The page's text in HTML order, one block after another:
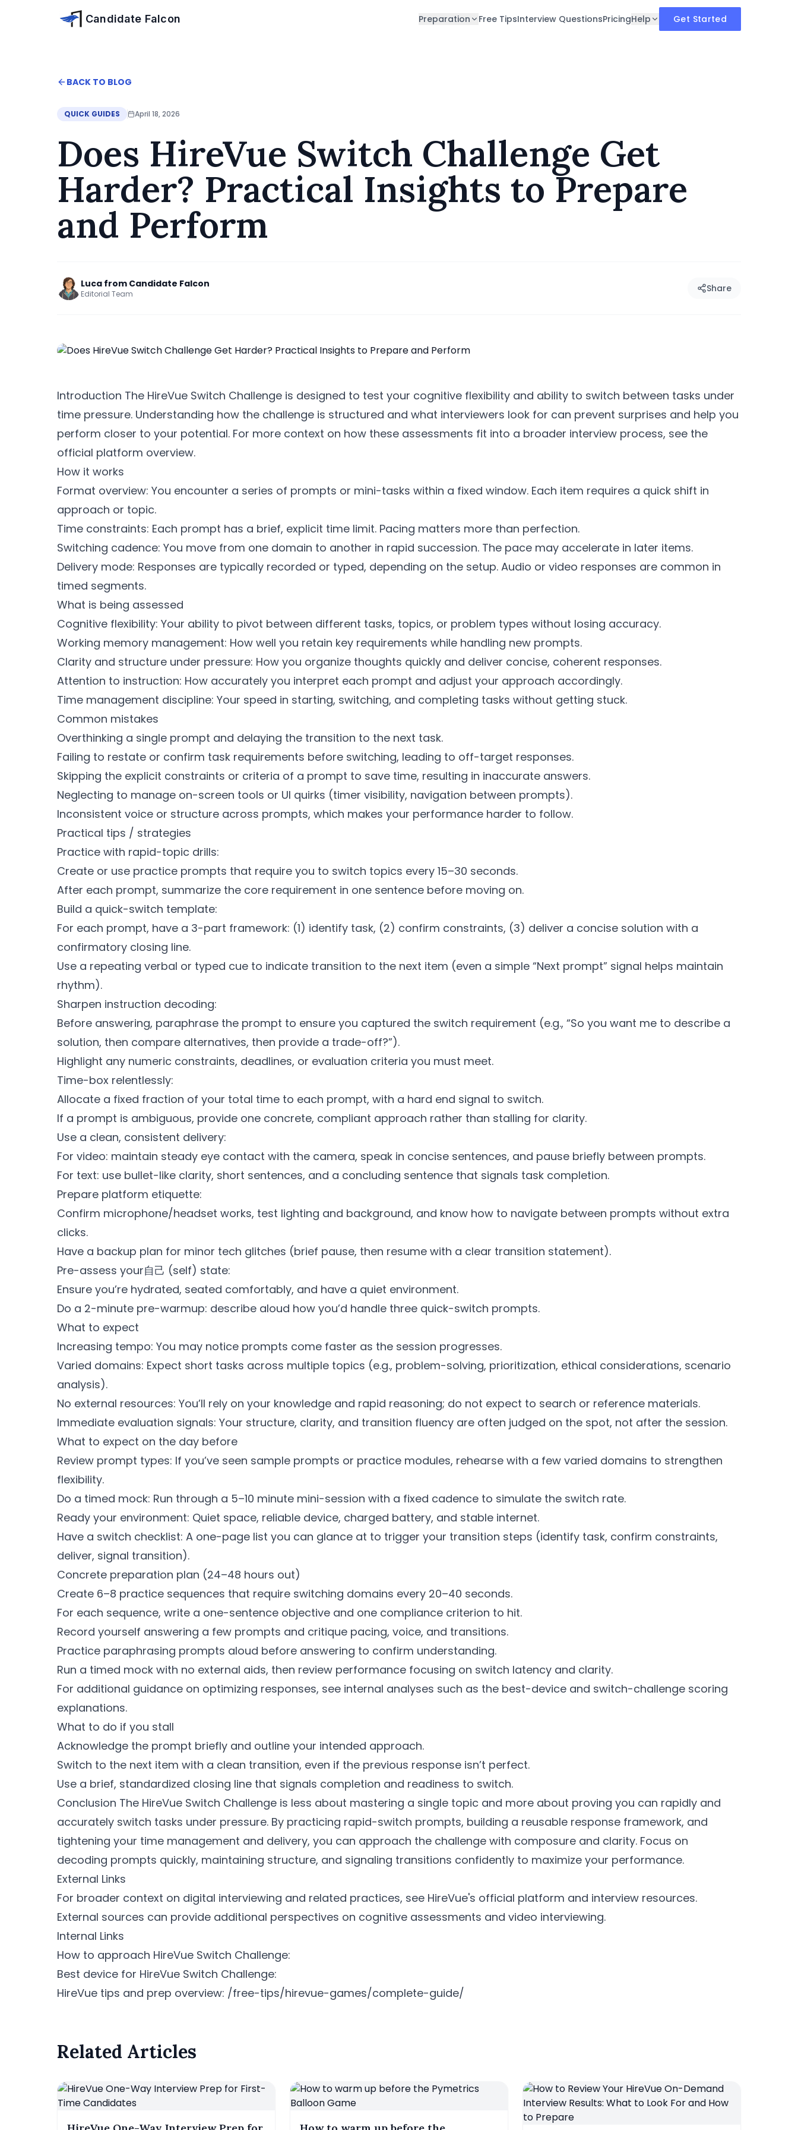
Candidate Falcon Preparation Free TipsInterview QuestionsPricingHelp Get Started
Home
Does HireVue Switch Challenge Get Harder? Practical Insights to Prepare and Perform
BACK TO BLOG
QUICK GUIDES April 18, 2026
Does HireVue Switch Challenge Get
Harder? Practical Insights to Prepare
and Perform
Luca from Candidate Falcon
Editorial Team Share
Introduction The HireVue Switch Challenge is designed to test your cognitive flexibility and ability to switch between tasks under
time pressure. Understanding how the challenge is structured and what interviewers look for can prevent surprises and help you
perform closer to your potential. For more context on how these assessments fit into a broader interview process, see the
official platform overview.
How it works
Format overview: You encounter a series of prompts or mini-tasks within a fixed window. Each item requires a quick shift in
approach or topic.
Time constraints: Each prompt has a brief, explicit time limit. Pacing matters more than perfection.
Switching cadence: You move from one domain to another in rapid succession. The pace may accelerate in later items.
Delivery mode: Responses are typically recorded or typed, depending on the setup. Audio or video responses are common in
timed segments.
What is being assessed
Cognitive flexibility: Your ability to pivot between different tasks, topics, or problem types without losing accuracy.
Working memory management: How well you retain key requirements while handling new prompts.
Clarity and structure under pressure: How you organize thoughts quickly and deliver concise, coherent responses.
Attention to instruction: How accurately you interpret each prompt and adjust your approach accordingly.
Time management discipline: Your speed in starting, switching, and completing tasks without getting stuck.
Common mistakes
Overthinking a single prompt and delaying the transition to the next task.
Failing to restate or confirm task requirements before switching, leading to off-target responses.
Skipping the explicit constraints or criteria of a prompt to save time, resulting in inaccurate answers.
Neglecting to manage on-screen tools or UI quirks (timer visibility, navigation between prompts).
Inconsistent voice or structure across prompts, which makes your performance harder to follow.
Practical tips / strategies
Practice with rapid-topic drills:
Create or use practice prompts that require you to switch topics every 15–30 seconds.
After each prompt, summarize the core requirement in one sentence before moving on.
Build a quick-switch template:
For each prompt, have a 3-part framework: (1) identify task, (2) confirm constraints, (3) deliver a concise solution with a
confirmatory closing line.
Use a repeating verbal or typed cue to indicate transition to the next item (even a simple “Next prompt” signal helps maintain
rhythm).
Sharpen instruction decoding:
Before answering, paraphrase the prompt to ensure you captured the switch requirement (e.g., “So you want me to describe a
solution, then compare alternatives, then provide a trade-off?”).
Highlight any numeric constraints, deadlines, or evaluation criteria you must meet.
Time-box relentlessly:
Allocate a fixed fraction of your total time to each prompt, with a hard end signal to switch.
If a prompt is ambiguous, provide one concrete, compliant approach rather than stalling for clarity.
Use a clean, consistent delivery:
For video: maintain steady eye contact with the camera, speak in concise sentences, and pause briefly between prompts.
For text: use bullet-like clarity, short sentences, and a concluding sentence that signals task completion.
Prepare platform etiquette:
Confirm microphone/headset works, test lighting and background, and know how to navigate between prompts without extra
clicks.
Have a backup plan for minor tech glitches (brief pause, then resume with a clear transition statement).
Pre-assess your自己 (self) state:
Ensure you’re hydrated, seated comfortably, and have a quiet environment.
Do a 2-minute pre-warmup: describe aloud how you’d handle three quick-switch prompts.
What to expect
Increasing tempo: You may notice prompts come faster as the session progresses.
Varied domains: Expect short tasks across multiple topics (e.g., problem-solving, prioritization, ethical considerations, scenario
analysis).
No external resources: You’ll rely on your knowledge and rapid reasoning; do not expect to search or reference materials.
Immediate evaluation signals: Your structure, clarity, and transition fluency are often judged on the spot, not after the session.
What to expect on the day before
Review prompt types: If you’ve seen sample prompts or practice modules, rehearse with a few varied domains to strengthen
flexibility.
Do a timed mock: Run through a 5–10 minute mini-session with a fixed cadence to simulate the switch rate.
Ready your environment: Quiet space, reliable device, charged battery, and stable internet.
Have a switch checklist: A one-page list you can glance at to trigger your transition steps (identify task, confirm constraints,
deliver, signal transition).
Concrete preparation plan (24–48 hours out)
Create 6–8 practice sequences that require switching domains every 20–40 seconds.
For each sequence, write a one-sentence objective and one compliance criterion to hit.
Record yourself answering a few prompts and critique pacing, voice, and transitions.
Practice paraphrasing prompts aloud before answering to confirm understanding.
Run a timed mock with no external aids, then review performance focusing on switch latency and clarity.
For additional guidance on optimizing responses, see internal analyses such as the best-device and switch-challenge scoring
explanations.
What to do if you stall
Acknowledge the prompt briefly and outline your intended approach.
Switch to the next item with a clean transition, even if the previous response isn’t perfect.
Use a brief, standardized closing line that signals completion and readiness to switch.
Conclusion The HireVue Switch Challenge is less about mastering a single topic and more about proving you can rapidly and
accurately switch tasks under pressure. By practicing rapid-switch prompts, building a reusable response framework, and
tightening your time management and delivery, you can approach the challenge with composure and clarity. Focus on
decoding prompts quickly, maintaining structure, and signaling transitions confidently to maximize your performance.
External Links
For broader context on digital interviewing and related practices, see HireVue's official platform and interview resources.
External sources can provide additional perspectives on cognitive assessments and video interviewing.
Internal Links
How to approach HireVue Switch Challenge:
Best device for HireVue Switch Challenge:
HireVue tips and prep overview: /free-tips/hirevue-games/complete-guide/
Related Articles